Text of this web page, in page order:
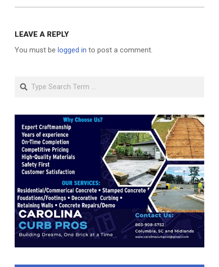
LEAVE A REPLY
You must be logged in to post a comment.